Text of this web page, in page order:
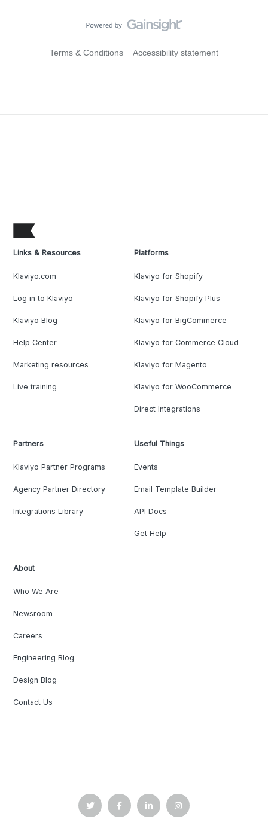
Terms & Conditions Accessibility statement
Links & Resources
Klaviyo.com
Log in to Klaviyo
Klaviyo Blog
Help Center
Marketing resources
Live training
Platforms
Klaviyo for Shopify
Klaviyo for Shopify Plus
Klaviyo for BigCommerce
Klaviyo for Commerce Cloud
Klaviyo for Magento
Klaviyo for WooCommerce
Direct Integrations
Partners
Klaviyo Partner Programs
Agency Partner Directory
Integrations Library
Useful Things
Events
Email Template Builder
API Docs
Get Help
About
Who We Are
Newsroom
Careers
Engineering Blog
Design Blog
Contact Us